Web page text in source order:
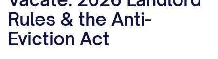
Rules & the Anti-
Eviction Act